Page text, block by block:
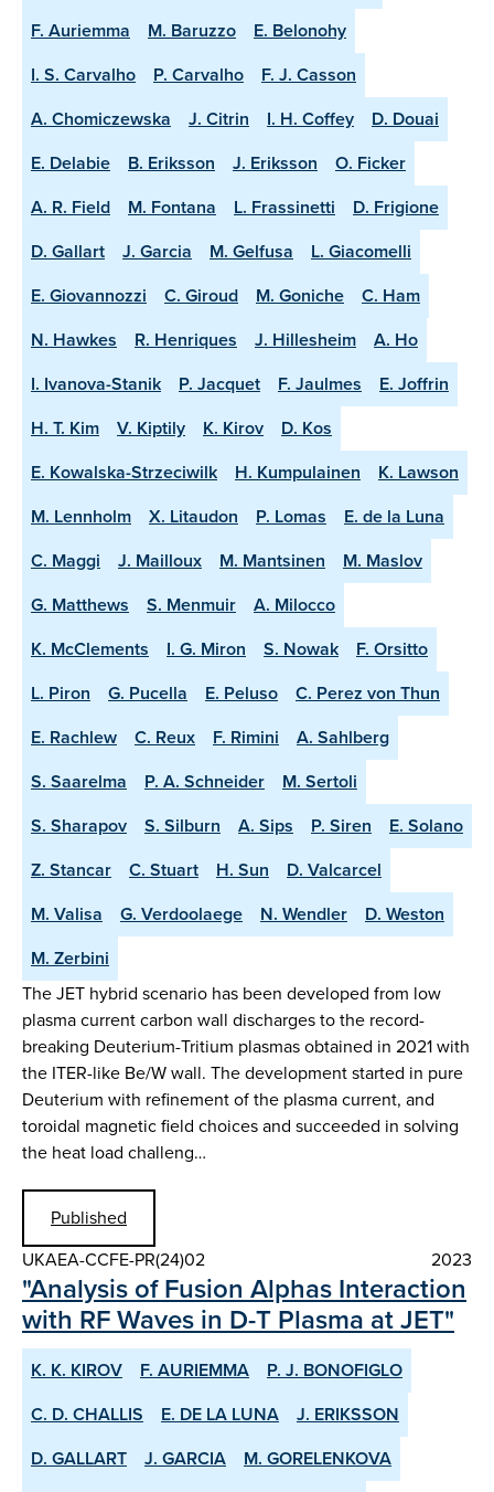
F. Auriemma
M. Baruzzo
E. Belonohy
I. S. Carvalho
P. Carvalho
F. J. Casson
A. Chomiczewska
J. Citrin I. H. Coffey
D. Douai
E. Delabie
B. Eriksson J. Eriksson
O. Ficker
A. R. Field
M. Fontana L. Frassinetti
D. Frigione
D. Gallart
J. Garcia M. Gelfusa
L. Giacomelli
E. Giovannozzi
C. Giroud M. Goniche
C. Ham
N. Hawkes
R. Henriques J. Hillesheim
A. Ho
I. Ivanova-Stanik
P. Jacquet F. Jaulmes
E. Joffrin
H. T. Kim
V. Kiptily K. Kirov
D. Kos
E. Kowalska-Strzeciwilk
H. Kumpulainen
K. Lawson
M. Lennholm
X. Litaudon P. Lomas
E. de la Luna
C. Maggi
J. Mailloux M. Mantsinen
M. Maslov
G. Matthews
S. Menmuir
A. Milocco
K. McClements
I. G. Miron S. Nowak
F. Orsitto
L. Piron
G. Pucella E. Peluso
C. Perez von Thun
E. Rachlew
C. Reux F. Rimini
A. Sahlberg
S. Saarelma
P. A. Schneider
M. Sertoli
S. Sharapov
S. Silburn A. Sips P. Siren
E. Solano
Z. Stancar
C. Stuart H. Sun
D. Valcarcel
M. Valisa
G. Verdoolaege N. Wendler
D. Weston
M. Zerbini
The JET hybrid scenario has been developed from low
plasma current carbon wall discharges to the record-
breaking Deuterium-Tritium plasmas obtained in 2021 with
the ITER-like Be/W wall. The development started in pure
Deuterium with refinement of the plasma current, and
toroidal magnetic field choices and succeeded in solving
the heat load challeng…
Published
UKAEA-CCFE-PR(24)02
2023
"Analysis of Fusion Alphas Interaction
with RF Waves in D-T Plasma at JET"
K. K. KIROV F. AURIEMMA
P. J. BONOFIGLO
C. D. CHALLIS
E. DE LA LUNA
J. ERIKSSON
D. GALLART
J. GARCIA
M. GORELENKOVA